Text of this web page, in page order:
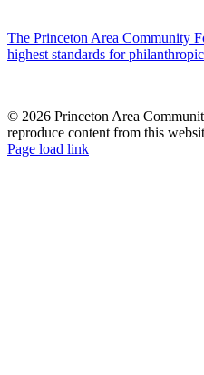
The Princeton Area Community
highest standards for
© 2026 Princeton Area
reproduce content from this
Facebook
Instagram
LinkedIn
YouTube
Page load link